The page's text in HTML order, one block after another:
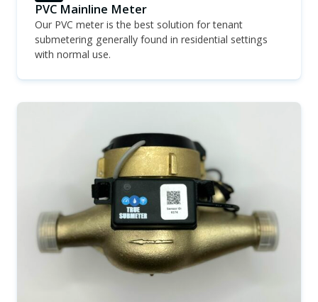
PVC Mainline Meter
Our PVC meter is the best solution for tenant
submetering generally found in residential settings
with normal use.